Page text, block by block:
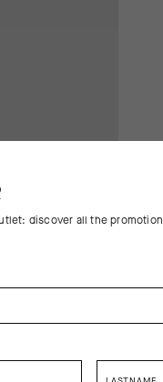
discover all the